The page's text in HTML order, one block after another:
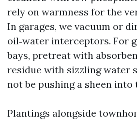
rely on warmness for the
In garages, we vacuum or
oil‑water interceptors. For
bays, pretreat with
residue with sizzling water
not be pushing a sheen into
Plantings alongside